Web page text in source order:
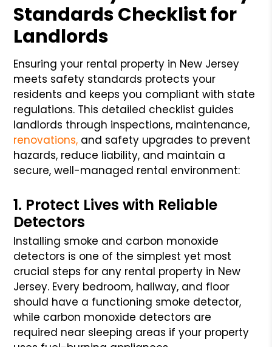
Standards Checklist for
Landlords
Ensuring your rental property in New Jersey
meets safety standards protects your
residents and keeps you compliant with state
regulations. This detailed checklist guides
landlords through inspections, maintenance,
renovations, and safety upgrades to prevent
hazards, reduce liability, and maintain a
secure, well-managed rental environment:
1. Protect Lives with Reliable
Detectors
Installing smoke and carbon monoxide
detectors is one of the simplest yet most
crucial steps for any rental property in New
Jersey. Every bedroom, hallway, and floor
should have a functioning smoke detector,
while carbon monoxide detectors are
required near sleeping areas if your property